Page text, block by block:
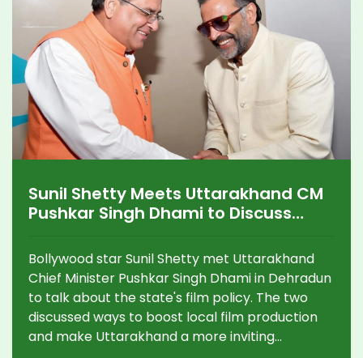
Sunil Shetty Meets Uttarakhand CM
Pushkar Singh Dhami to Discuss
Bollywood star Sunil Shetty met Uttarakhand
Chief Minister Pushkar Singh Dhami in Dehradun
to talk about the state's film policy. The two
discussed ways to boost local film production
and make Uttarakhand a more inviting